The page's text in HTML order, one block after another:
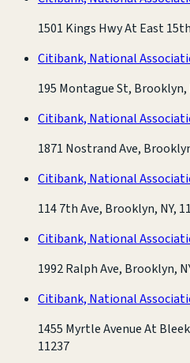
1501 Kings Hwy At East
Citibank, National
195 Montague St, Brooklyn,
Citibank, National
1871 Nostrand Ave,
Citibank, National
114 7th Ave, Brooklyn, NY,
Citibank, National
1992 Ralph Ave, Brooklyn,
Citibank, National
1455 Myrtle Avenue At
11237